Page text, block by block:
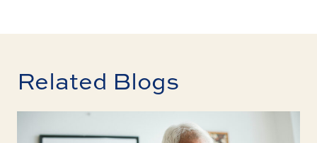
Related Blogs